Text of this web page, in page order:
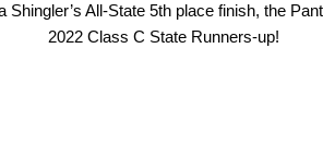
Shingler’s All-State 5th place finish, the
2022 Class C State Runners-up!